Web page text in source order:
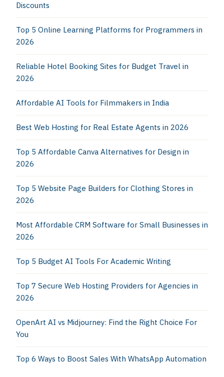
Discounts
Top 5 Online Learning Platforms for Programmers in
2026
Reliable Hotel Booking Sites for Budget Travel in
2026
Affordable AI Tools for Filmmakers in India
Best Web Hosting for Real Estate Agents in 2026
Top 5 Affordable Canva Alternatives for Design in
2026
Top 5 Website Page Builders for Clothing Stores in
2026
Most Affordable CRM Software for Small Businesses in
2026
Top 5 Budget AI Tools For Academic Writing
Top 7 Secure Web Hosting Providers for Agencies in
2026
OpenArt AI vs Midjourney: Find the Right Choice For
You
Top 6 Ways to Boost Sales With WhatsApp Automation